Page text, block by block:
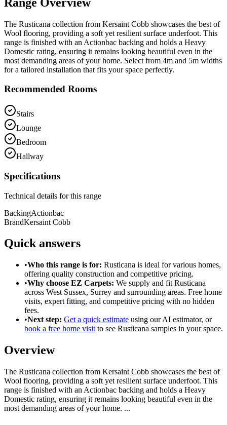
The Rusticana collection from Kersaint Cobb showcases the best of
Wool flooring, providing a soft yet resilient surface underfoot. This
range is finished with an Actionbac backing and holds a Heavy
Domestic rating, ensuring it remains looking beautiful even in the
most demanding areas of your home. Select from 4m and 5m widths
for a tailored installation that fits your space perfectly.
Recommended Rooms
Stairs
Lounge
Bedroom
Hallway
Specifications
Technical details for this range
BackingActionbac
BrandKersaint Cobb
Quick answers
•Who this range is for: Rusticana is ideal forvarious homes,
offering quality construction and competitive pricing.
•Why choose EZ Carpets: We supply and fit Rusticana
across West Sussex, Surrey and surrounding areas. Free home
visits, expert fitting, and competitive pricing with no hidden
fees.
•Next step: Get a quick estimate using our AI estimator, or
book a free home visit to see Rusticana samples in your space.
Overview
The Rusticana collection from Kersaint Cobb showcases the best of
Wool flooring, providing a soft yet resilient surface underfoot. This
range is finished with an Actionbac backing and holds a Heavy
Domestic rating, ensuring it remains looking beautiful even in the
most demanding areas of your home. ...